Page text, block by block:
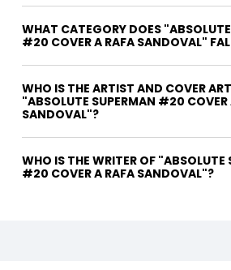
WHAT CATEGORY DOES
#20 COVER A RAFA SANDOVAL"
WHO IS THE ARTIST AND COVER
"ABSOLUTE SUPERMAN #20 COVER
SANDOVAL"?
WHO IS THE WRITER OF "ABSOLUTE SUPERMAN
#20 COVER A RAFA SANDOVAL"?